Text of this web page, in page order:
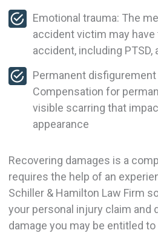
Emotional trauma: The
accident victim may
accident, including
Permanent disfigurement
Compensation for
visible scarring that
appearance
Recovering damages is a
requires the help of an
Schiller & Hamilton Law Firm
your personal injury claim and
damage you may be entitled to